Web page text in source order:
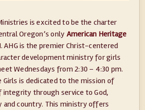
is excited to be the charter
Oregon’s only American Heritage
AHG is the premier Christ-centered
development ministry for girls
Wednesdays from 2:30 – 4:30 pm.
Girls is dedicated to the mission of
through service to God,
country. This ministry offers